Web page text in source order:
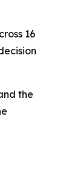
16
the